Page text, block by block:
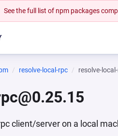
See the full list of npm packages
resolve-local-rpc resolve-
client/server on a local